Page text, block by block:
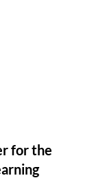
for the